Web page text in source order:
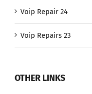
Voip Repair 24
Voip Repairs 23
OTHER LINKS